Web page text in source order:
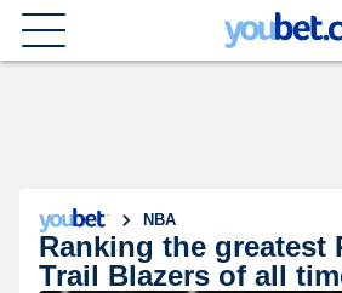
NBA
Ranking the greatest
Trail Blazers of all